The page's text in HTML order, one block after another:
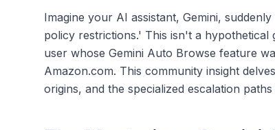
Imagine your AI assistant, Gemini,
policy restrictions.' This isn't a hypothetical
user whose Gemini Auto Browse feature
Amazon.com. This community insight
origins, and the specialized escalation